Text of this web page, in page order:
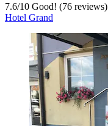
7.6/10 Good! (76 reviews)
Hotel Grand